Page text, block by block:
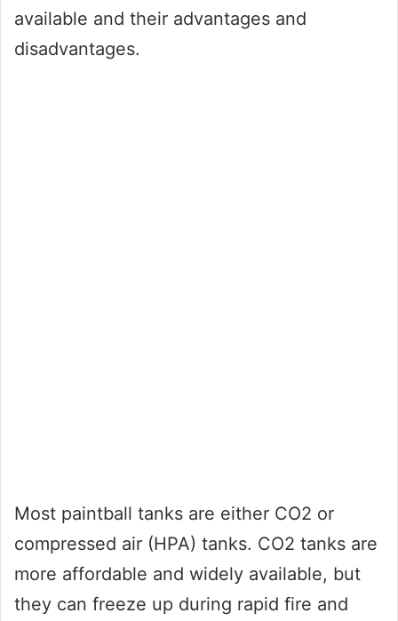
available and their advantages and
disadvantages.
Most paintball tanks are either CO2 or
compressed air (HPA) tanks. CO2 tanks are
more affordable and widely available, but
they can freeze up during rapid fire and